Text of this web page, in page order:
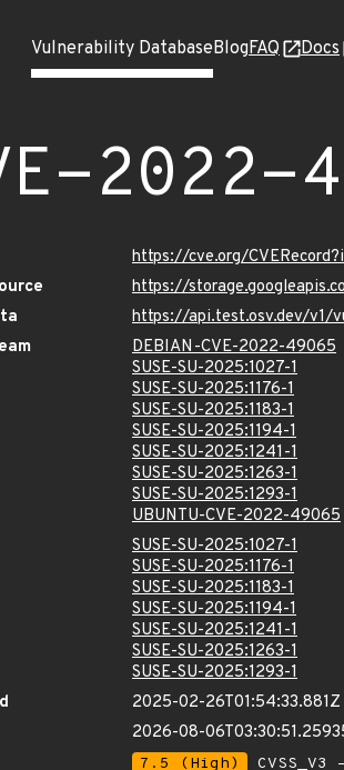
Vulnerability DatabaseBlogFAQ Docs
2022-
https://cve.org/
https://
https://api.test.osv.dev/v1/
DEBIAN-CVE-2022-49065
SUSE-SU-2025:1027-1
SUSE-SU-2025:1176-1
SUSE-SU-2025:1183-1
SUSE-SU-2025:1194-1
SUSE-SU-2025:1241-1
SUSE-SU-2025:1263-1
SUSE-SU-2025:1293-1
UBUNTU-CVE-2022-49065
SUSE-SU-2025:1027-1
SUSE-SU-2025:1176-1
SUSE-SU-2025:1183-1
SUSE-SU-2025:1194-1
SUSE-SU-2025:1241-1
SUSE-SU-2025:1263-1
SUSE-SU-2025:1293-1
2025-02-26T01:54:33.881Z
2026-08-
7.5 (High)